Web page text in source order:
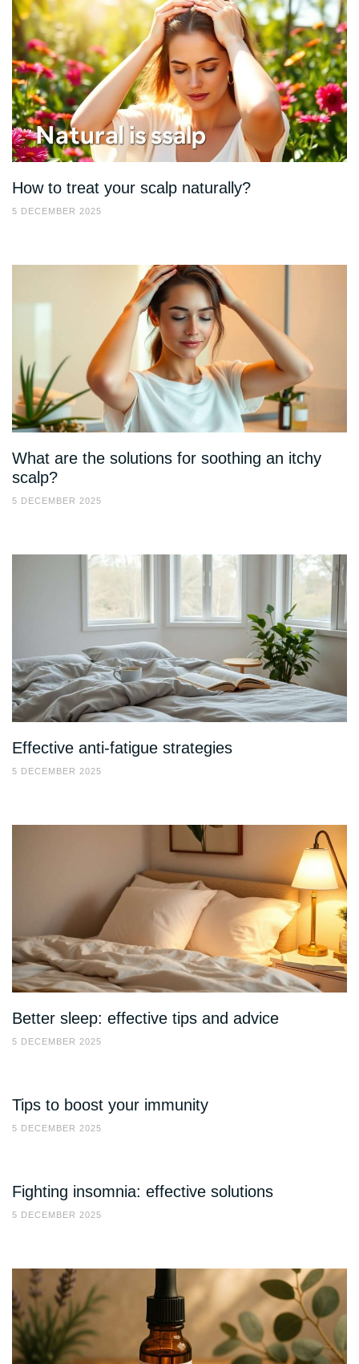
How to treat your scalp naturally?
5 DECEMBER 2025
What are the solutions for soothing an itchy
scalp?
5 DECEMBER 2025
Effective anti-fatigue strategies
5 DECEMBER 2025
Better sleep: effective tips and advice
5 DECEMBER 2025
Tips to boost your immunity
5 DECEMBER 2025
Fighting insomnia: effective solutions
5 DECEMBER 2025